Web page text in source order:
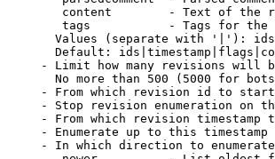
content        - Text of the
tags           - Tags for the
Values (separate with '|'):
Default:
- Limit how many revisions will
No more than 500 (5000 for
- From which revision id to
- Stop revision enumeration on
- From which revision timestamp
- Enumerate up to this timestamp
- In which direction to